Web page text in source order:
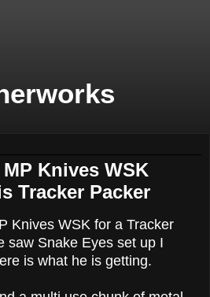
Knives WSK
Tracker Packer
Knives WSK for a Tracker
saw Snake Eyes set up I
is what he is getting.